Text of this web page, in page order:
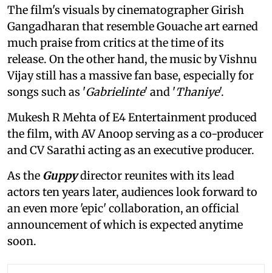
The film's visuals by cinematographer Girish
Gangadharan that resemble Gouache art earned
much praise from critics at the time of its
release. On the other hand, the music by Vishnu
Vijay still has a massive fan base, especially for
songs such as 'Gabrielinte' and 'Thaniye'.
Mukesh R Mehta of E4 Entertainment produced
the film, with AV Anoop serving as a co-producer
and CV Sarathi acting as an executive producer.
As the Guppydirector reunites with its lead
actors ten years later, audiences look forward to
an even more 'epic' collaboration, an official
announcement of which is expected anytime
soon.